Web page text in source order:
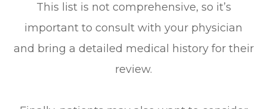
This list is not comprehensive, so it’s
important to consult with your physician
and bring a detailed medical history for their
review.